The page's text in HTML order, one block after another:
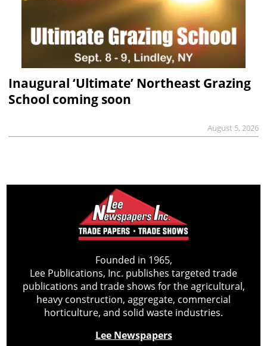
Inaugural ‘Ultimate’ Northeast Grazing
School coming soon
August 5, 2026
Founded in 1965,
Lee Publications, Inc. publishes targeted trade
publications and trade shows for the agricultural,
heavy construction, aggregate, commercial
horticulture, and solid waste industries.
Lee Newspapers